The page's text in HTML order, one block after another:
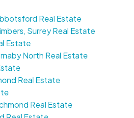
Real Estate
Surrey Real Estate
Estate
North Real Estate
Real Estate
Real Estate